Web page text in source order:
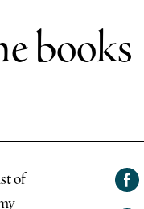
books
of
Share on
Facebook
Share